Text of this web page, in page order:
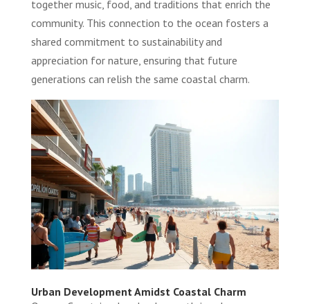
together music, food, and traditions that enrich the
community. This connection to the ocean fosters a
shared commitment to sustainability and
appreciation for nature, ensuring that future
generations can relish the same coastal charm.
Urban Development Amidst Coastal Charm